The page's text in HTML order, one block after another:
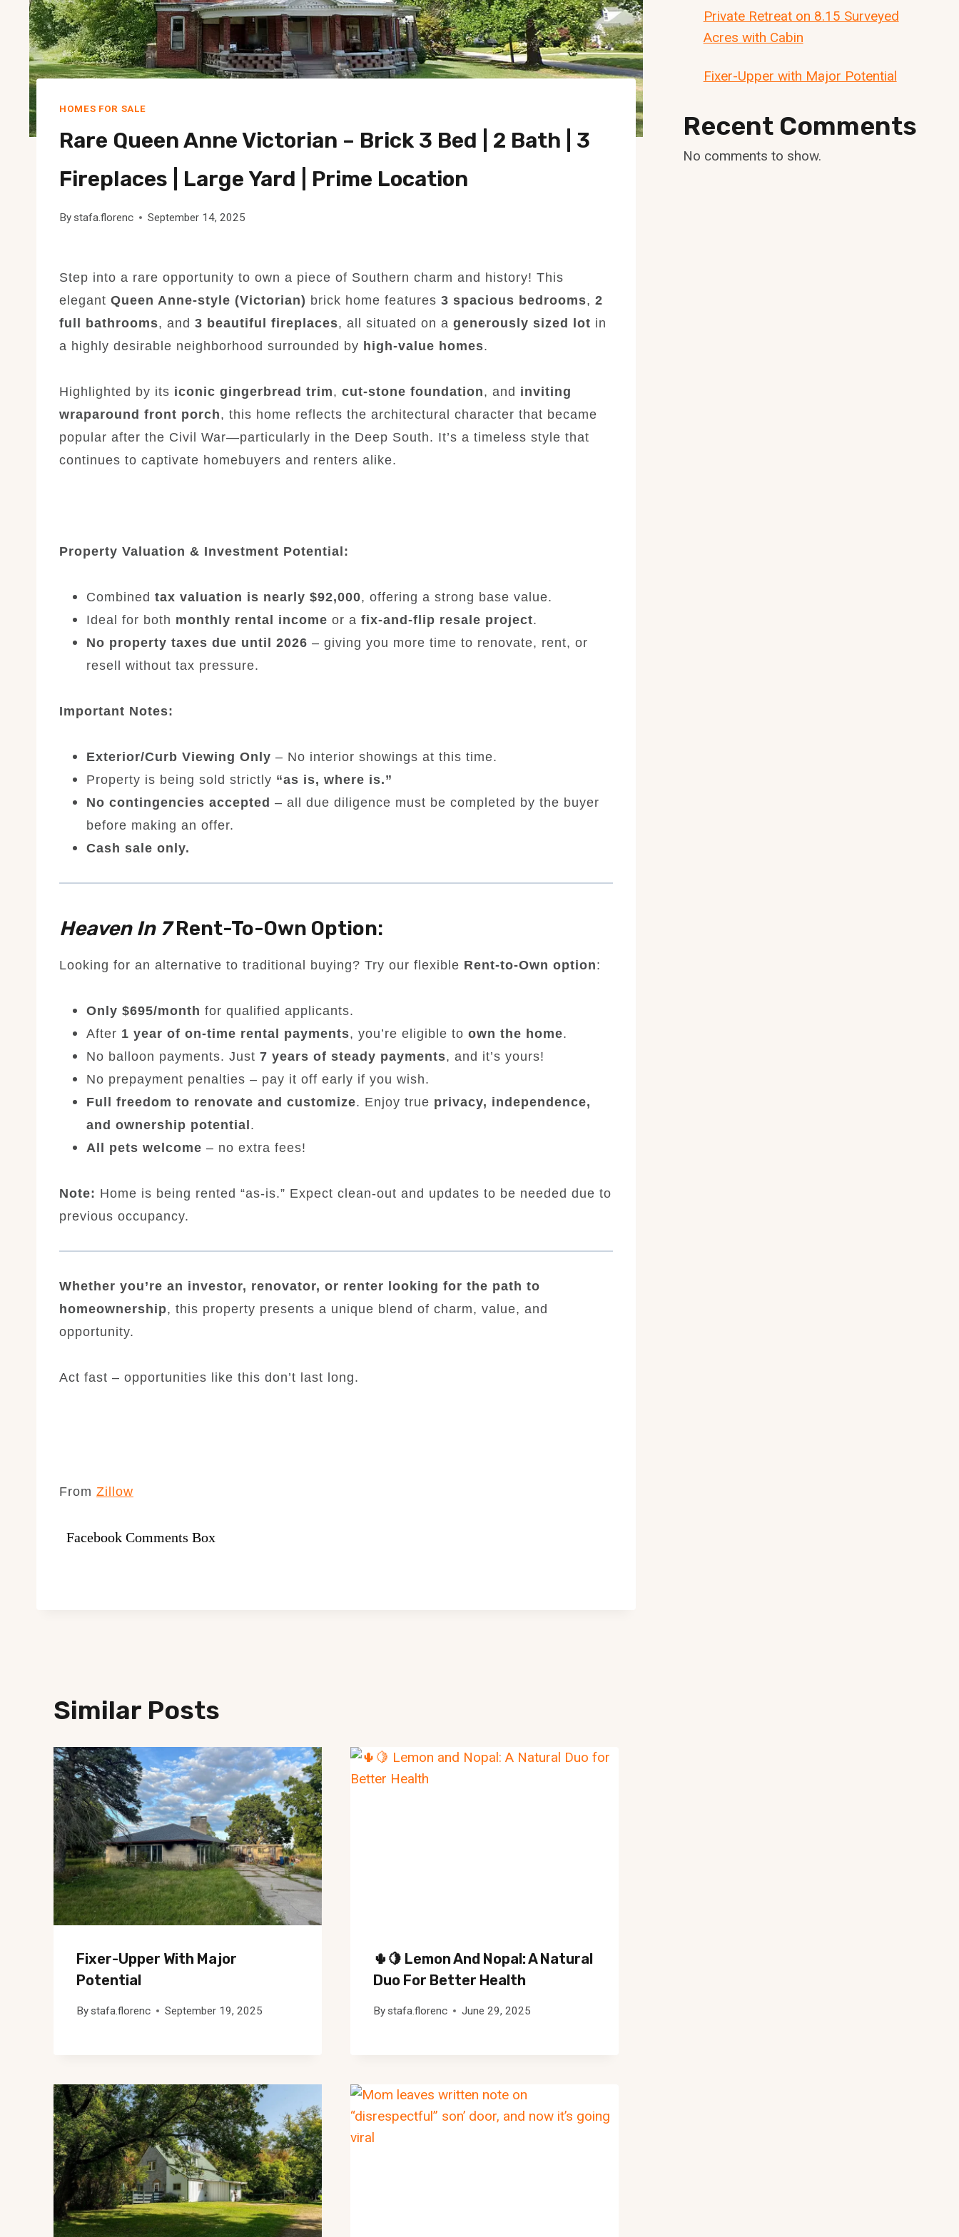
HOMES FOR SALE
Rare Queen Anne Victorian – Brick 3 Bed | 2 Bath | 3
Fireplaces | Large Yard | Prime Location
Bystafa.florenc September 14, 2025
Step into a rare opportunity to own a piece of Southern charm and history! This
elegant Queen Anne-style (Victorian) brick home features 3 spacious bedrooms, 2
full bathrooms, and 3 beautiful fireplaces, all situated on a generously sized lot in
a highly desirable neighborhood surrounded by high-value homes.
Highlighted by its iconic gingerbread trim, cut-stone foundation, and inviting
wraparound front porch, this home reflects the architectural character that became
popular after the Civil War—particularly in the Deep South. It’s a timeless style that
continues to captivate homebuyers and renters alike.
Property Valuation & Investment Potential:
Combined tax valuation is nearly $92,000, offering a strong base value.
Ideal for both monthly rental income or a fix-and-flip resale project.
No property taxes due until 2026 – giving you more time to renovate, rent, or
resell without tax pressure.
Important Notes:
Exterior/Curb Viewing Only – No interior showings at this time.
Property is being sold strictly “as is, where is.”
No contingencies accepted – all due diligence must be completed by the buyer
before making an offer.
Cash sale only.
Heaven In 7Rent-To-Own Option:
Looking for an alternative to traditional buying? Try our flexible Rent-to-Own option:
Only $695/month for qualified applicants.
After 1 year of on-time rental payments, you’re eligible to own the home.
No balloon payments. Just 7 years of steady payments, and it’s yours!
No prepayment penalties – pay it off early if you wish.
Full freedom to renovate and customize. Enjoy true privacy, independence,
and ownership potential.
All pets welcome – no extra fees!
Note: Home is being rented “as-is.” Expect clean-out and updates to be needed due to
previous occupancy.
Whether you’re an investor, renovator, or renter looking for the path to
homeownership, this property presents a unique blend of charm, value, and
opportunity.
Act fast – opportunities like this don’t last long.
From Zillow
Facebook Comments Box
Similar Posts
Fixer-Upper With Major
Potential
Bystafa.florenc September 19, 2025
🌵🍋 Lemon And Nopal: A Natural
Duo For Better Health
Bystafa.florenc June 29, 2025
Private Retreat on 8.15 Surveyed
Acres with Cabin
Fixer-Upper with Major Potential
Recent Comments
No comments to show.